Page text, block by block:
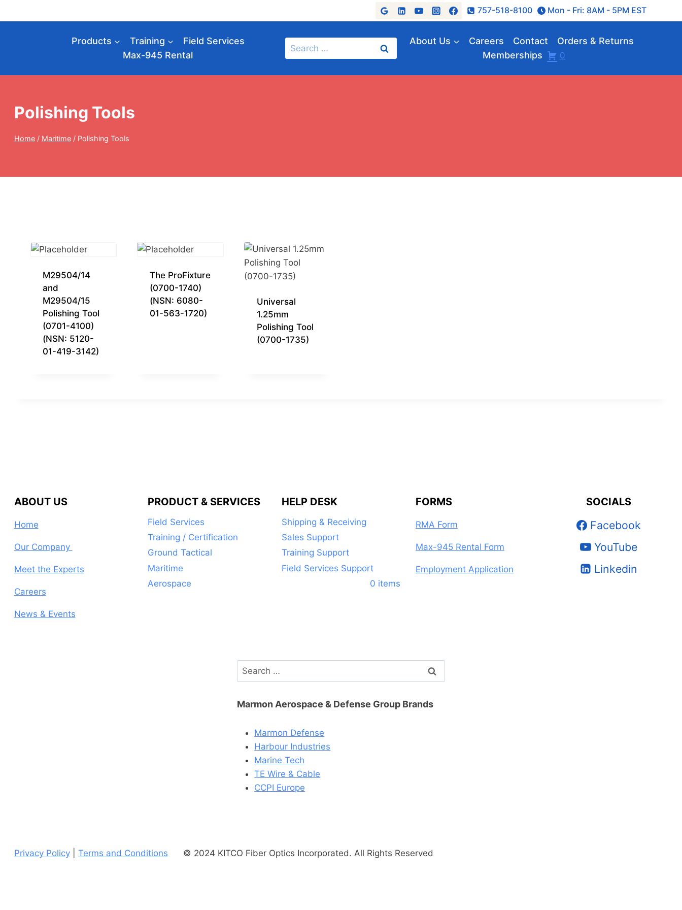
to
757-518-8100 Mon - Fri: 8AM - 5PM EST
Products Training
Field Services
Max-945 Rental
Search
for:
About Us Careers Contact
Orders & Returns
Memberships
0
Polishing Tools
Home / Maritime / Polishing Tools
M29504/14
and
M29504/15
Polishing Tool
(0701-4100)
(NSN: 5120-
01-419-3142)
The ProFixture
(0700-1740)
(NSN: 6080-
01-563-1720)
Universal
1.25mm
Polishing Tool
(0700-1735)
ABOUT US
Home
Our Company
Meet the Experts
Careers
News & Events
PRODUCT & SERVICES
Field Services
Training / Certification
Ground Tactical
Maritime
Aerospace
HELP DESK
Shipping & Receiving
Sales Support
Training Support
Field Services Support
0 items
FORMS
RMA Form
Max-945 Rental Form
Employment Application
SOCIALS
Facebook
YouTube
Linkedin
Search
for:
Marmon Aerospace & Defense Group Brands
Marmon Defense
Harbour Industries
Marine Tech
TE Wire & Cable
CCPI Europe
Privacy Policy| Terms and Conditions © 2024 KITCO Fiber Optics Incorporated. All Rights Reserved